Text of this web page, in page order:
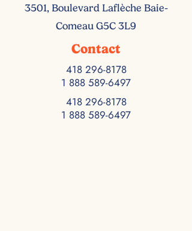
3501, Boulevard Laflèche Baie-
Comeau G5C 3L9
Contact
418 296-8178
1 888 589-6497
418 296-8178
1 888 589-6497